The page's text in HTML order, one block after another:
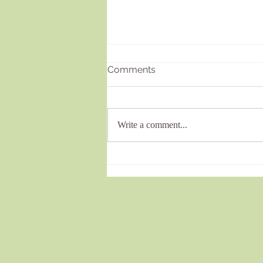
Comments
Write a comment...